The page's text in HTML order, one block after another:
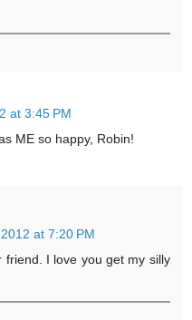
at 3:45 PM
ME so happy, Robin!
at 7:20 PM
I love you get my silly